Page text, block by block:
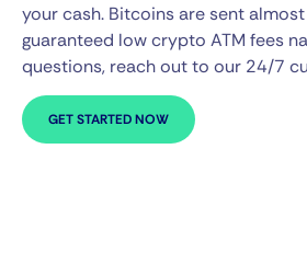
your cash. Bitcoins are sent
guaranteed low crypto ATM fees
questions, reach out to our 24/7
GET STARTED NOW